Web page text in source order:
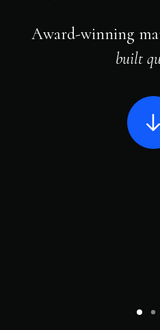
Award-winning
built